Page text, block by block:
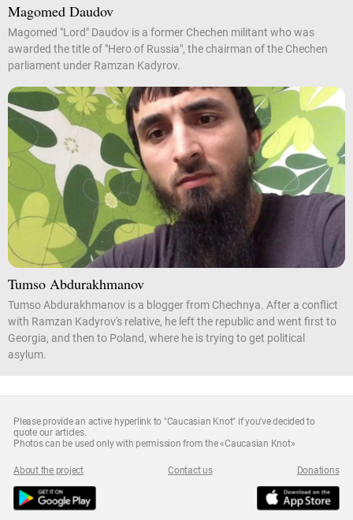
Magomed Daudov
Magomed "Lord" Daudov is a former Chechen militant who was
awarded the title of "Hero of Russia", the chairman of the Chechen
parliament under Ramzan Kadyrov.
Tumso Abdurakhmanov
Tumso Abdurakhmanov is a blogger from Chechnya. After a conflict
with Ramzan Kadyrov's relative, he left the republic and went first to
Georgia, and then to Poland, where he is trying to get political
asylum.
Please provide an active hyperlink to "Caucasian Knot" if you've decided to
quote our articles.
Photos can be used only with permission from the «Caucasian Knot»
About the project Contact us Donations